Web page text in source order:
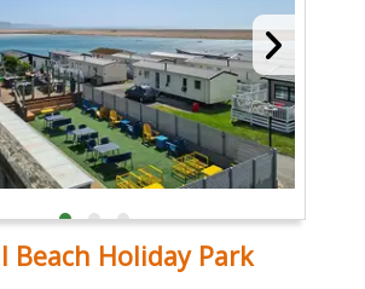
Beach Holiday Park